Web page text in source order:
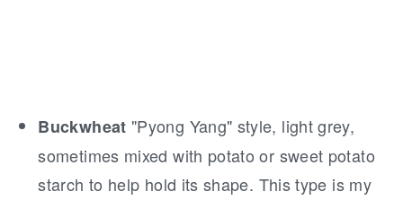
Buckwheat "Pyong Yang" style, light grey,
sometimes mixed with potato or sweet potato
starch to help hold its shape. This type is my